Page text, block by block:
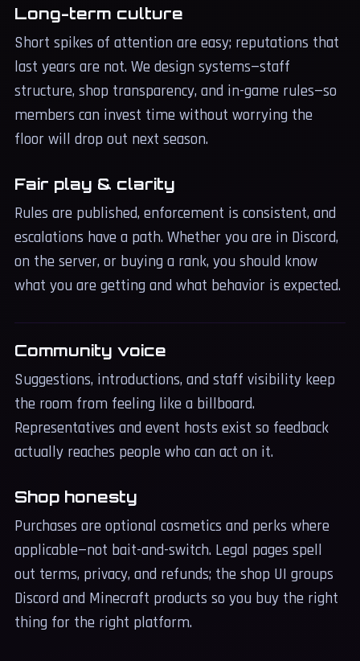
Long-term culture
Short spikes of attention are easy; reputations that
last years are not. We design systems—staff
structure, shop transparency, and in-game rules—so
members can invest time without worrying the
floor will drop out next season.
Fair play & clarity
Rules are published, enforcement is consistent, and
escalations have a path. Whether you are in Discord,
on the server, or buying a rank, you should know
what you are getting and what behavior is expected.
Community voice
Suggestions, introductions, and staff visibility keep
the room from feeling like a billboard.
Representatives and event hosts exist so feedback
actually reaches people who can act on it.
Shop honesty
Purchases are optional cosmetics and perks where
applicable—not bait-and-switch. Legal pages spell
out terms, privacy, and refunds; the shop UI groups
Discord and Minecraft products so you buy the right
thing for the right platform.